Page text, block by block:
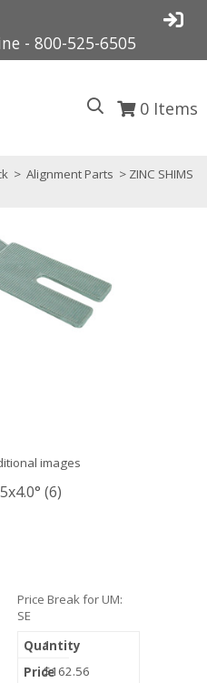
- 800-525-6505
0 Items
> Alignment Parts > ZINC SHIMS
images
(6)
Price Break for UM:
SE
1
$162.56